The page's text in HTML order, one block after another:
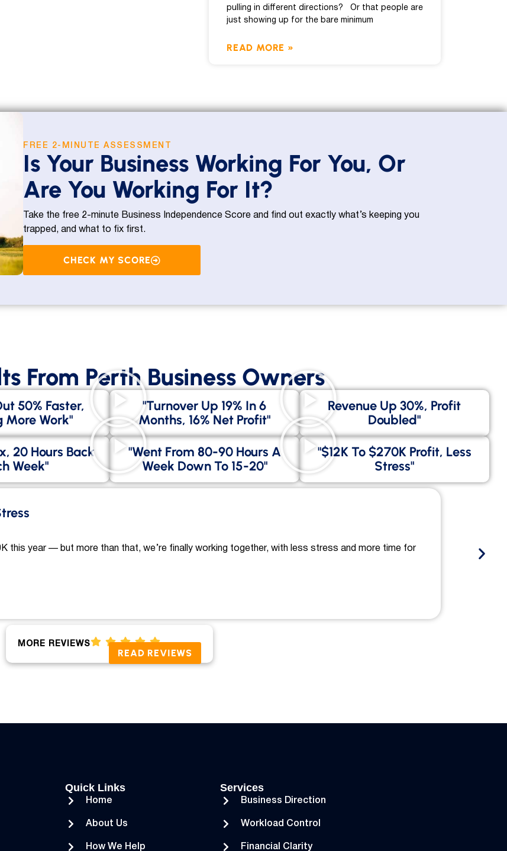
pulling in different directions? Or that people are
just showing up for the bare minimum
READ MORE »
FREE 2-MINUTE ASSESSMENT
Is Your Business Working For You, Or
Are You Working For It?
Take the free 2-minute Business Independence Score and find out exactly what’s keeping you
trapped, and what to fix first.
CHECK MY SCORE
From Perth Business Owners
50% Faster,
More Work"
"Turnover Up 19% In 6
Months, 16% Net Profit"
Revenue Up 30%, Profit
Doubled"
20 Hours Back
Week"
"went From 80-90 Hours A
Week Down To 15-20"
"$12K To $270K Profit, Less
Stress"
this year — but more than that, we’re finally working together, with less stress and more time for
MORE REVIEWS
READ REVIEWS
Quick Links
Home
About Us
How We Help
Services
Business Direction
Workload Control
Financial Clarity